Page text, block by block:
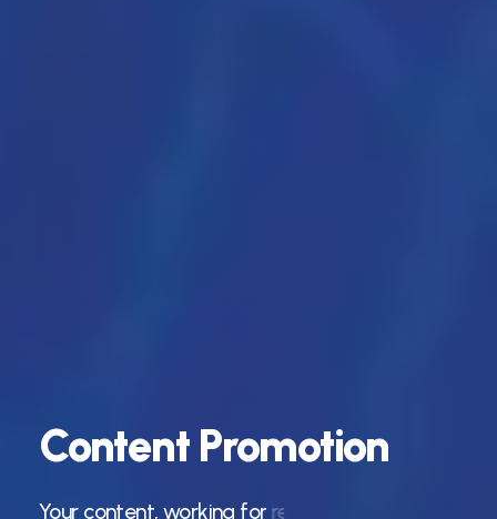
Content Promotion
Your content, working for results.